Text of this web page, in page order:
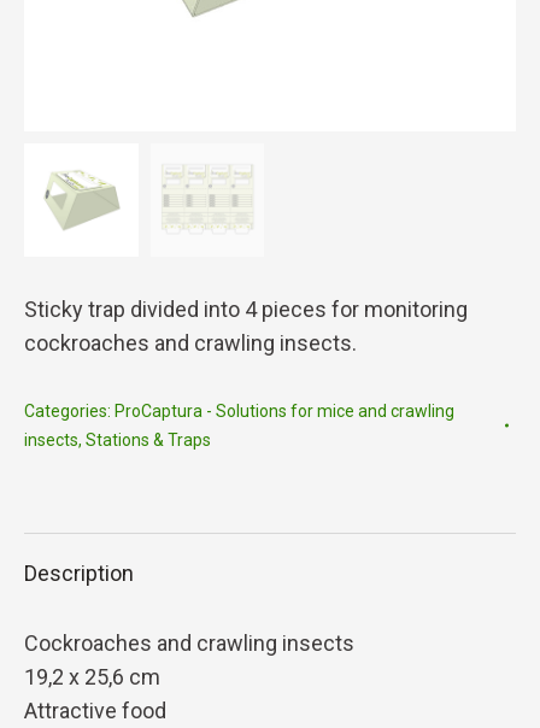
Sticky trap divided into 4 pieces for monitoring
cockroaches and crawling insects.
Categories: ProCaptura - Solutions for mice and crawling
insects, Stations & Traps
Description
Cockroaches and crawling insects
19,2 x 25,6 cm
Attractive food